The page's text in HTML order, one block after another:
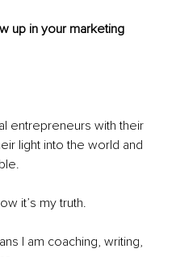
up in your marketing
entrepreneurs with their
light into the world and
it’s my truth.
I am coaching, writing,